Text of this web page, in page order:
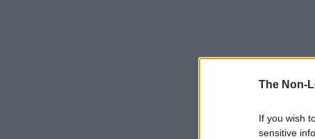
The Non-
If you wish
sensitive